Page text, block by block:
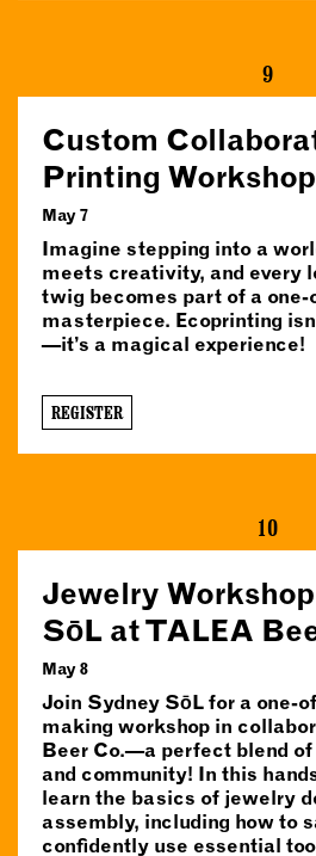
9
Custom
Printing Workshop
May 7
Imagine stepping into a
meets creativity, and every
twig becomes part of a one-
masterpiece. Ecoprinting
—it’s a magical experience!
REGISTER
10
Jewelry
SōL at TALEA
May 8
Join Sydney SōL for a one-
making workshop in
Beer Co.—a perfect blend
and community! In this
learn the basics of jewelry
assembly, including how to
confidently use essential